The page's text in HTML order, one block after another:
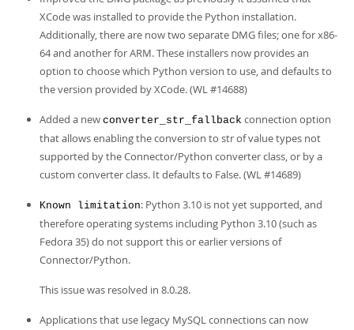
XCode was installed to provide the Python installation.
Additionally, there are now two separate DMG files; one for x86-
64 and another for ARM. These installers now provides an
option to choose which Python version to use, and defaults to
the version provided by XCode. (WL #14688)
Added a new converter_str_fallback connection option
that allows enabling the conversion to str of value types not
supported by the Connector/Python converter class, or by a
custom converter class. It defaults to False. (WL #14689)
Known limitation: Python 3.10 is not yet supported, and
therefore operating systems including Python 3.10 (such as
Fedora 35) do not support this or earlier versions of
Connector/Python.
This issue was resolved in 8.0.28.
Applications that use legacy MySQL connections can now